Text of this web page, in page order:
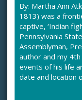
By: Martha Ann
1813) was a
captive, ‘Indian
Pennsylvania
Assemblyman,
author and my
events of his life
date and location